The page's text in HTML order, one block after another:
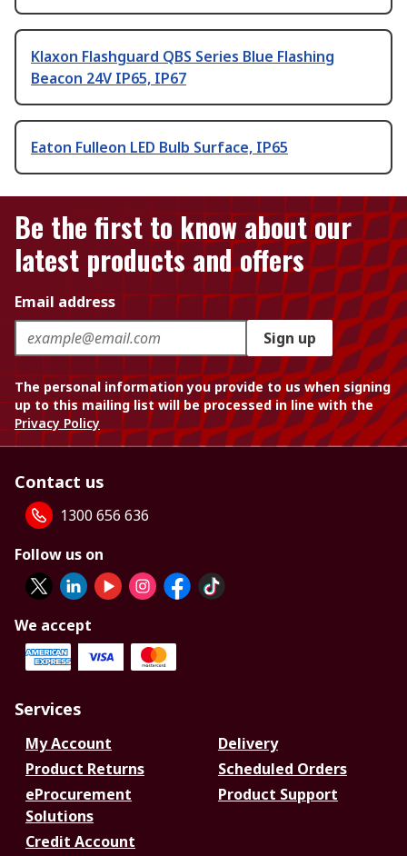
Klaxon Flashguard QBS Series Blue Flashing
Beacon 24V IP65, IP67
Eaton Fulleon LED Bulb Surface, IP65
Be the first to know about our
latest products and offers
Email address
Sign up
The personal information you provide to us when signing
up to this mailing list will be processed in line with the
Privacy Policy
Contact us
1300 656 636
Follow us on
We accept
Services
My Account
Delivery
Product Returns
Scheduled Orders
eProcurement
Solutions
Product Support
Credit Account